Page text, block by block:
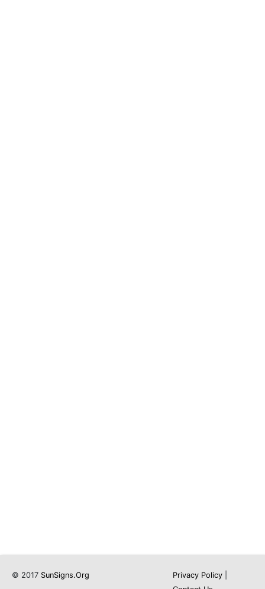
© 2017 SunSigns.Org Privacy Policy|